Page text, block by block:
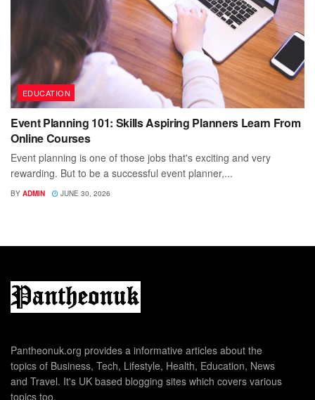
EDUCATION
Event Planning 101: Skills Aspiring Planners Learn From
Online Courses
Event planning is one of those jobs that's exciting and very
rewarding. But to be a successful event planner,...
BY ADMIN JUNE 30, 2026
Pantheonuk.org provides a informative articles about the
topics of Business, Tech, Lifestyle, Health, Education, News
and Travel. It's UK based blogging sites which covers various
topics too.